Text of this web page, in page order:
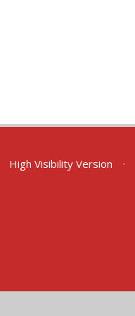
High Visibility Version •